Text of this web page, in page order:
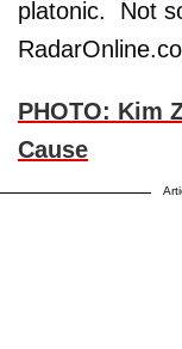
platonic. Not
PHOTO: Kim
Cause